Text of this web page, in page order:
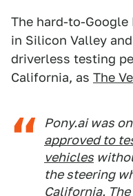
The hard-to-Google
in Silicon Valley
driverless testing
California, as The
Pony.ai was
approved to
vehicles
the steering
California.